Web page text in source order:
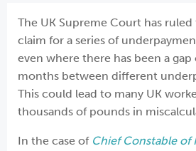
The UK Supreme Court has
claim for a series of
even where there has been a
months between different
This could lead to many UK
thousands of pounds in
In the case of Chief Constable of